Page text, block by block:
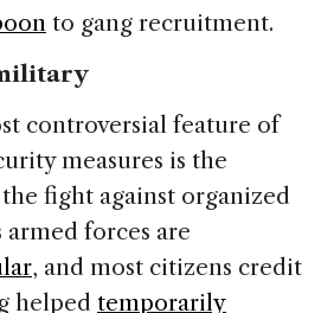
to gang recruitment.
controversial feature of
measures is the
fight against organized
armed forces are
, and most citizens credit
helped temporarily